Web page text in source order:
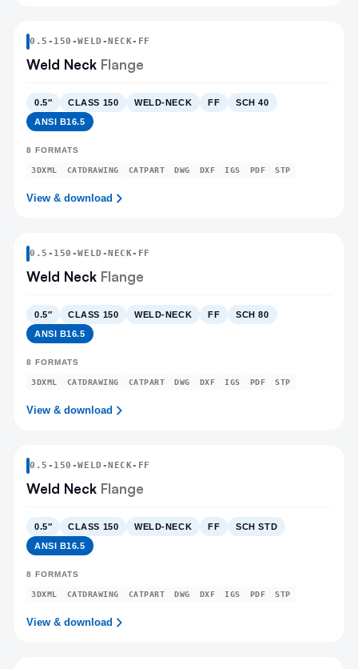
0.5 - 150 -WELD-NECK-FF
Weld Neck Flange
0.5″ CLASS 150 WELD-NECK FF
SCH 40
ANSI B16.5
8 FORMATS
3DXML CATDRAWING CATPART DWG DXF IGS PDF STP
View & download
0.5 - 150 -WELD-NECK-FF
Weld Neck Flange
0.5″ CLASS 150 WELD-NECK FF
SCH 80
ANSI B16.5
8 FORMATS
3DXML CATDRAWING CATPART DWG DXF IGS PDF STP
View & download
0.5 - 150 -WELD-NECK-FF
Weld Neck Flange
0.5″ CLASS 150 WELD-NECK FF
SCH STD
ANSI B16.5
8 FORMATS
3DXML CATDRAWING CATPART DWG DXF IGS PDF STP
View & download